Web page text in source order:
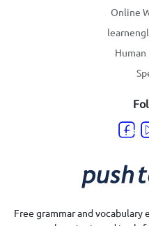
Online
Human
Free grammar and vocabulary